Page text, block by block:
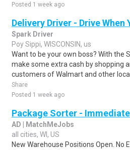
Posted 1 week ago
Delivery Driver - Drive When
Spark Driver
Poy Sippi, WISCONSIN, us
Want to be your own boss? With the
make some extra cash by shopping
customers of Walmart and other local..
Share
Posted 1 week ago
Package Sorter -
AD | MatchMeJobs
all cities, WI, US
New Warehouse Positions Open. No